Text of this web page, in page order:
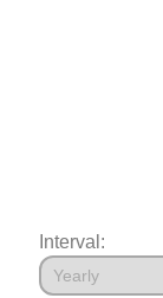
Interval: